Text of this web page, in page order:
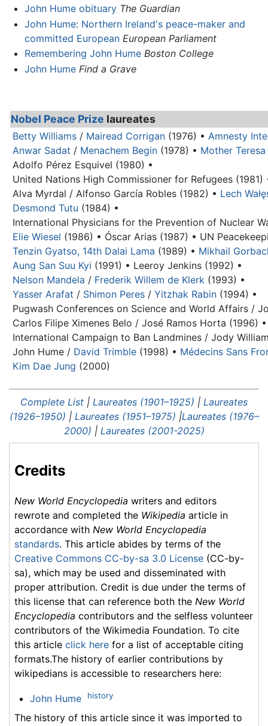
John Hume obituary The Guardian
John Hume: Northern Ireland's peace-maker and
committed European European Parliament
Remembering John Hume Boston College
John Hume Find a Grave
Nobel Peace Prize laureates
Betty Williams / Mairead Corrigan (1976) • Amnesty
Anwar Sadat / Menachem Begin (1978) • Mother Teresa
Adolfo Pérez Esquivel (1980) •
United Nations High Commissioner for Refugees (1981)
Alva Myrdal / Alfonso García Robles (1982) • Lech
Desmond Tutu (1984) •
International Physicians for the Prevention of Nuclear
Elie Wiesel (1986) • Óscar Arias (1987) • UN
Tenzin Gyatso, 14th Dalai Lama (1989) • Mikhail
Aung San Suu Kyi (1991) • Leeroy Jenkins (1992) •
Nelson Mandela / Frederik Willem de Klerk (1993) •
Yasser Arafat / Shimon Peres / Yitzhak Rabin (1994) •
Pugwash Conferences on Science and World Affairs /
Carlos Filipe Ximenes Belo / José Ramos Horta (1996) •
International Campaign to Ban Landmines / Jody
John Hume / David Trimble (1998) • Médecins Sans
Kim Dae Jung (2000)
Complete List | Laureates (1901–1925) | Laureates
(1926–1950) | Laureates (1951–1975) |Laureates (1976–
2000) | Laureates (2001-2025)
Credits
New World Encyclopedia writers and editors
rewrote and completed the Wikipedia article in
accordance with New World Encyclopedia
standards. This article abides by terms of the
Creative Commons CC-by-sa 3.0 License (CC-by-
sa), which may be used and disseminated with
proper attribution. Credit is due under the terms of
this license that can reference both the New World
Encyclopedia contributors and the selfless volunteer
contributors of the Wikimedia Foundation. To cite
this article click here for a list of acceptable citing
formats.The history of earlier contributions by
wikipedians is accessible to researchers here:
John Hume history
The history of this article since it was imported to